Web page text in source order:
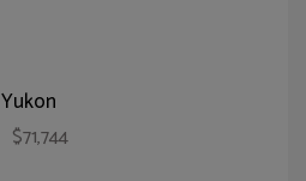
Yukon
$71,744